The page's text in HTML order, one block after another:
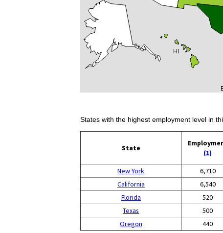
States with the highest employment level in
State
(1)
New York 6,710
California
6,540
Florida
520
Texas
500
Oregon
440